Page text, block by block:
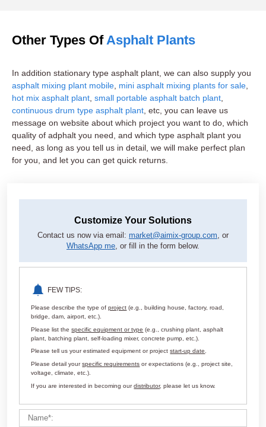
Other Types OfAsphalt Plants
In addition stationary type asphalt plant, we can also supply you
asphalt mixing plant mobile mini asphalt mixing plants for sale
hot mix asphalt plant small portable asphalt batch plant
continuous drum type asphalt plant , etc, you can leave us
message on website about which project you want to do, which
quality of adphalt you need, and which type asphalt plant you
need, as long as you tell us in detail, we will make perfect plan
for you, and let you can get quick returns.